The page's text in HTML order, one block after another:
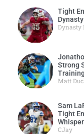
Tight
Dynasty
Strong
Matt
Sam
Tight
CJay